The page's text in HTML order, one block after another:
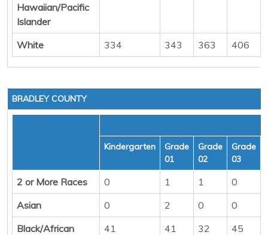
Hawaiian/Pacific
Islander
White 334 343 363 406
BRADLEY COUNTY
Kindergarten
Grade
01
Grade
02
Grade
03
2 or More Races 0 1 1 0
Asian
0 2 0 0
Black/African
41 41 32 45